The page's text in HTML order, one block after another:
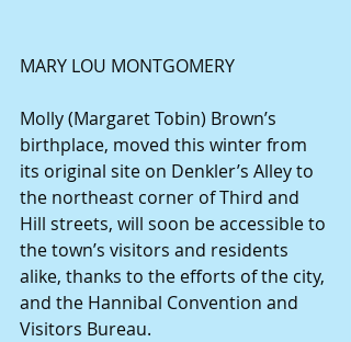
MARY LOU MONTGOMERY
Molly (Margaret Tobin) Brown’s
birthplace, moved this winter from
its original site on Denkler’s Alley to
the northeast corner of Third and
Hill streets, will soon be accessible to
the town’s visitors and residents
alike, thanks to the efforts of the city,
and the Hannibal Convention and
Visitors Bureau.